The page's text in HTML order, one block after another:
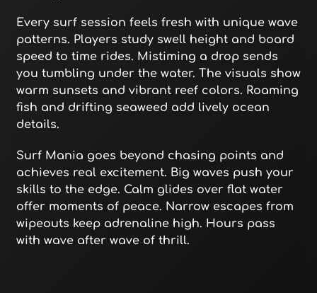
Every surf session feels fresh with unique wave
patterns. Players study swell height and board
speed to time rides. Mistiming a drop sends
you tumbling under the water. The visuals show
warm sunsets and vibrant reef colors. Roaming
fish and drifting seaweed add lively ocean
details.
Surf Mania goes beyond chasing points and
achieves real excitement. Big waves push your
skills to the edge. Calm glides over flat water
offer moments of peace. Narrow escapes from
wipeouts keep adrenaline high. Hours pass
with wave after wave of thrill.